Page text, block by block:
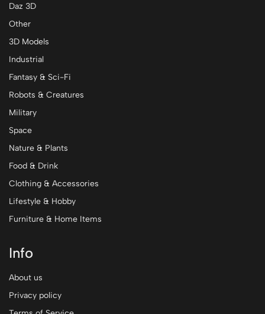
Daz 3D
Other
3D Models
Industrial
Fantasy & Sci-Fi
Robots & Creatures
Military
Space
Nature & Plants
Food & Drink
Clothing & Accessories
Lifestyle & Hobby
Furniture & Home Items
Info
About us
Privacy policy